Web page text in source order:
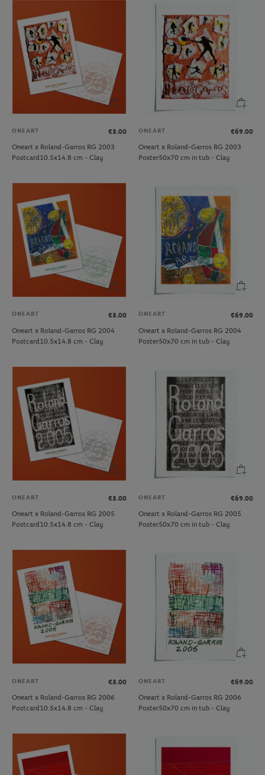
ONEART
€3.00
Oneart x Roland-Garros RG 2003
Postcard10.5x14.8 cm - Clay
ONEART
€69.00
Oneart x Roland-Garros RG 2003
Poster50x70 cm in tub - Clay
ONEART
€3.00
Oneart x Roland-Garros RG 2004
Postcard10.5x14.8 cm - Clay
ONEART
€69.00
Oneart x Roland-Garros RG 2004
Poster50x70 cm in tub - Clay
ONEART
€3.00
Oneart x Roland-Garros RG 2005
Postcard10.5x14.8 cm - Clay
ONEART
€69.00
Oneart x Roland-Garros RG 2005
Poster50x70 cm in tub - Clay
ONEART
€3.00
Oneart x Roland-Garros RG 2006
Postcard10.5x14.8 cm - Clay
ONEART
€69.00
Oneart x Roland-Garros RG 2006
Poster50x70 cm in tub - Clay